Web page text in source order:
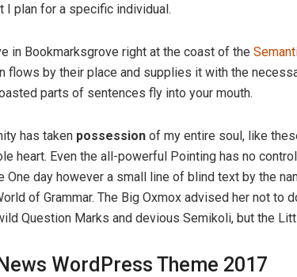
I plan for a specific individual.
in Bookmarksgrove right at the coast of the
flows by their place and supplies it with the
parts of sentences fly into your mouth.
has taken possession of my entire soul, like
heart. Even the all-powerful Pointing has no
One day however a small line of blind text by the
of Grammar. The Big Oxmox advised her not to
Question Marks and devious Semikoli, but the
WordPress Theme 2017